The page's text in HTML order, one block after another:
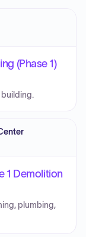
(Phase 1)
building.
1 Demolition
plumbing,